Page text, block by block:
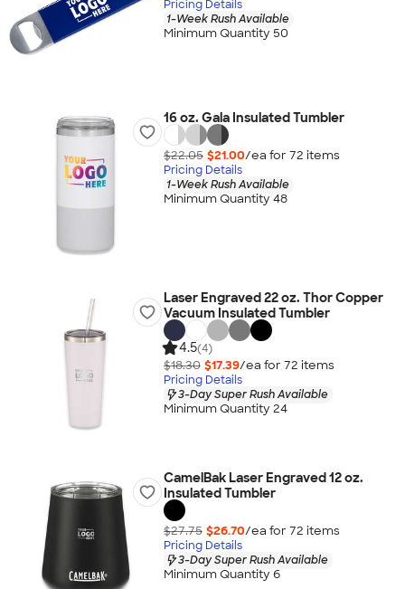
Pricing Details
1-Week Rush Available
Minimum Quantity 50
16 oz. Gala Insulated Tumbler
$22.05 $21.00/ea for 72 items
Pricing Details
1-Week Rush Available
Minimum Quantity 48
Laser Engraved 22 oz. Thor Copper
Vacuum Insulated Tumbler
4.5(4)
$18.30 $17.39/ea for 72 items
Pricing Details
3-Day Super Rush Available
Minimum Quantity 24
CamelBak Laser Engraved 12 oz.
Insulated Tumbler
$27.75 $26.70/ea for 72 items
Pricing Details
3-Day Super Rush Available
Minimum Quantity 6